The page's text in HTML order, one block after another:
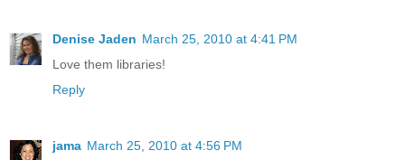
Denise Jaden March 25, 2010 at 4:41 PM
Love them libraries!
Reply
jama March 25, 2010 at 4:56 PM